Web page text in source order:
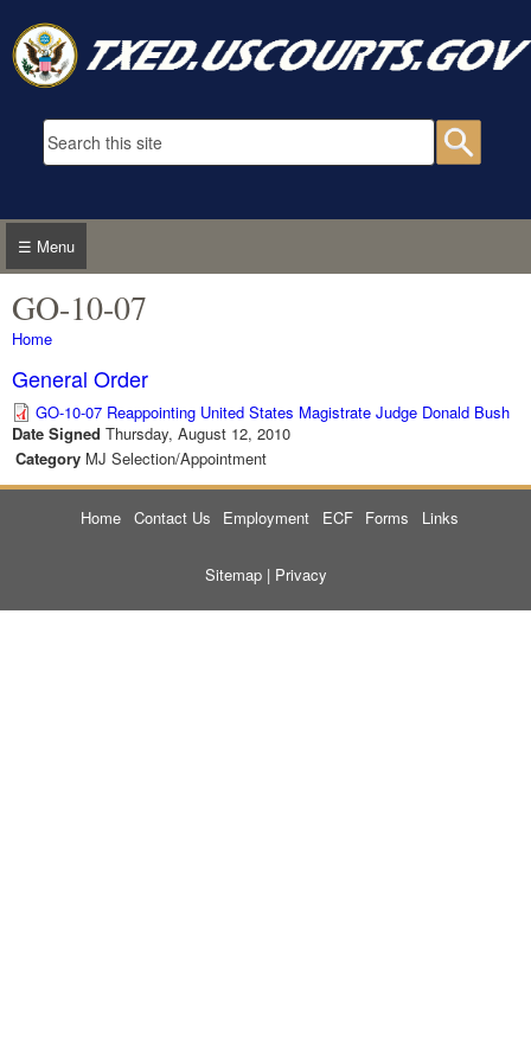
Search form
☰ Menu
GO-10-07
You are here
Home
General Order
GO-10-07 Reappointing United States Magistrate Judge Donald Bush
Date Signed Thursday, August 12, 2010
Category MJ Selection/Appointment
Home Contact Us Employment ECF Forms Links
Sitemap| Privacy